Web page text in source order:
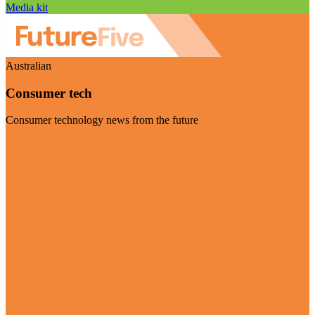
Media kit
Australian
Consumer tech
Consumer technology news from the future